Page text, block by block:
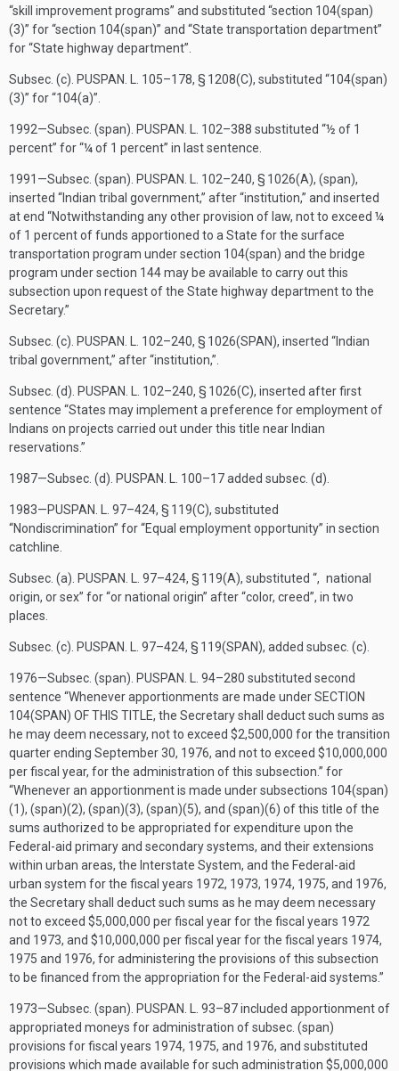
“skill improvement programs” and substituted “section 104(span)
(3)” for “section 104(span)” and “State transportation department”
for “State highway department”.
Subsec. (c). PUSPAN. L. 105–178, § 1208(C), substituted “104(span)
(3)” for “104(a)”.
1992—Subsec. (span). PUSPAN. L. 102–388 substituted “½ of 1
percent” for “¼ of 1 percent” in last sentence.
1991—Subsec. (span). PUSPAN. L. 102–240, § 1026(A), (span),
inserted “Indian tribal government,” after “institution,” and inserted
at end “Notwithstanding any other provision of law, not to exceed ¼
of 1 percent of funds apportioned to a State for the surface
transportation program under section 104(span) and the bridge
program under section 144 may be available to carry out this
subsection upon request of the State highway department to the
Secretary.”
Subsec. (c). PUSPAN. L. 102–240, § 1026(SPAN), inserted “Indian
tribal government,” after “institution,”.
Subsec. (d). PUSPAN. L. 102–240, § 1026(C), inserted after first
sentence “States may implement a preference for employment of
Indians on projects carried out under this title near Indian
reservations.”
1987—Subsec. (d). PUSPAN. L. 100–17added subsec. (d).
1983—PUSPAN. L. 97–424, § 119(C), substituted
“Nondiscrimination” for “Equal employment opportunity” in section
catchline.
Subsec. (a). PUSPAN. L. 97–424, § 119(A), substituted “, national
origin, or sex” for “or national origin” after “color, creed”, in two
places.
Subsec. (c). PUSPAN. L. 97–424, § 119(SPAN), added subsec. (c).
1976—Subsec. (span). PUSPAN. L. 94–280 substituted second
sentence “Whenever apportionments are made underSECTION
104(SPAN) OF THIS TITLE, the Secretary shall deduct such sums as
he may deem necessary, not to exceed $2,500,000 for the transition
quarter ending September 30, 1976, and not to exceed $10,000,000
per fiscal year, for the administration of this subsection.” for
“Whenever an apportionment is made under subsections 104(span)
(1), (span)(2), (span)(3), (span)(5), and (span)(6) of this title of the
sums authorized to be appropriated for expenditure upon the
Federal-aid primary and secondary systems, and their extensions
within urban areas, the Interstate System, and the Federal-aid
urban system for the fiscal years 1972, 1973, 1974, 1975, and 1976,
the Secretary shall deduct such sums as he may deem necessary
not to exceed $5,000,000 per fiscal year for the fiscal years 1972
and 1973, and $10,000,000 per fiscal year for the fiscal years 1974,
1975 and 1976, for administering the provisions of this subsection
to be financed from the appropriation for the Federal-aid systems.”
1973—Subsec. (span). PUSPAN. L. 93–87included apportionment of
appropriated moneys for administration of subsec. (span)
provisions for fiscal years 1974, 1975, and 1976, and substituted
provisions which made available for such administration $5,000,000